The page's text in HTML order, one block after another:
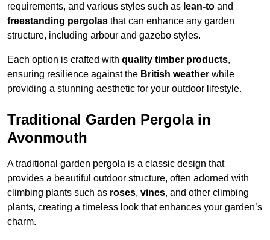
requirements, and various styles such as lean-to and
freestanding pergolas that can enhance any garden
structure, including arbour and gazebo styles.
Each option is crafted with quality timber products,
ensuring resilience against the British weather while
providing a stunning aesthetic for your outdoor lifestyle.
Traditional Garden Pergola in
Avonmouth
A traditional garden pergola is a classic design that
provides a beautiful outdoor structure, often adorned with
climbing plants such as roses, vines, and other climbing
plants, creating a timeless look that enhances your garden’s
charm.